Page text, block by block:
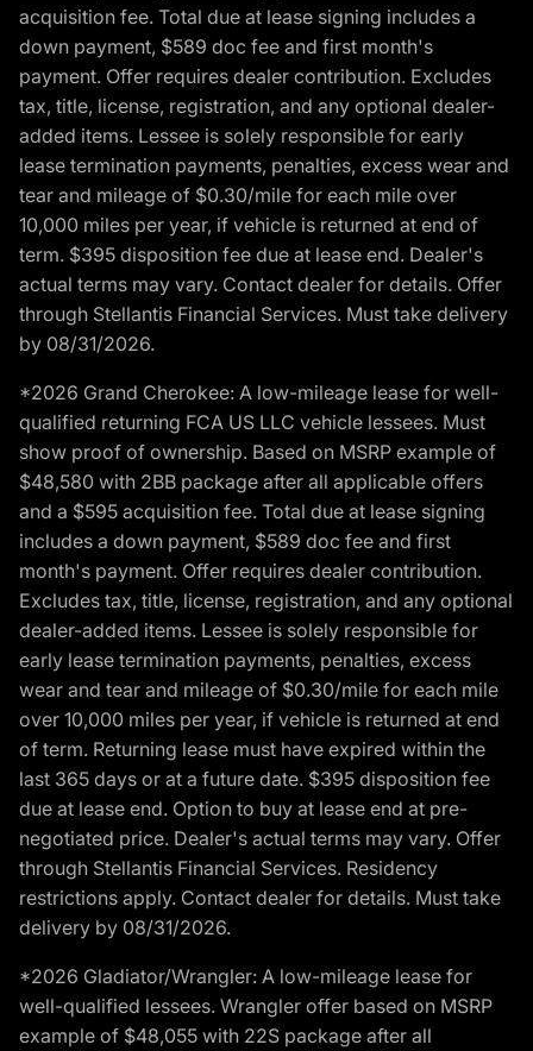
acquisition fee. Total due at lease signing includes a
down payment, $589 doc fee and first month's
payment. Offer requires dealer contribution. Excludes
tax, title, license, registration, and any optional dealer-
added items. Lessee is solely responsible for early
lease termination payments, penalties, excess wear and
tear and mileage of $0.30/mile for each mile over
10,000 miles per year, if vehicle is returned at end of
term. $395 disposition fee due at lease end. Dealer's
actual terms may vary. Contact dealer for details. Offer
through Stellantis Financial Services. Must take delivery
by 08/31/2026.
*2026 Grand Cherokee: A low-mileage lease for well-
qualified returning FCA US LLC vehicle lessees. Must
show proof of ownership. Based on MSRP example of
$48,580 with 2BB package after all applicable offers
and a $595 acquisition fee. Total due at lease signing
includes a down payment, $589 doc fee and first
month's payment. Offer requires dealer contribution.
Excludes tax, title, license, registration, and any optional
dealer-added items. Lessee is solely responsible for
early lease termination payments, penalties, excess
wear and tear and mileage of $0.30/mile for each mile
over 10,000 miles per year, if vehicle is returned at end
of term. Returning lease must have expired within the
last 365 days or at a future date. $395 disposition fee
due at lease end. Option to buy at lease end at pre-
negotiated price. Dealer's actual terms may vary. Offer
through Stellantis Financial Services. Residency
restrictions apply. Contact dealer for details. Must take
delivery by 08/31/2026.
*2026 Gladiator/Wrangler: A low-mileage lease for
well-qualified lessees. Wrangler offer based on MSRP
example of $48,055 with 22S package after all